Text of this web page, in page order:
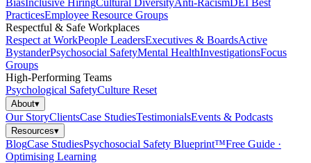
BiasInclusive HiringCultural DiversityAnti-RacismDEI Best
PracticesEmployee Resource Groups
Respectful & Safe Workplaces
Respect at WorkPeople LeadersExecutives & BoardsActive
BystanderPsychosocial SafetyMental HealthInvestigationsFocus
Groups
High-Performing Teams
Psychological SafetyCulture Reset
About▾
Our StoryClientsCase StudiesTestimonialsEvents & Podcasts
Resources▾
BlogCase StudiesPsychosocial Safety Blueprint™Free Guide ·
Optimising Learning